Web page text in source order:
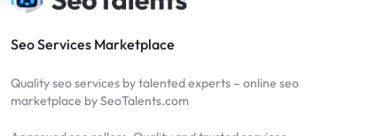
Seo Services Marketplace
Quality seo services by talented experts – online seo
marketplace by SeoTalents.com